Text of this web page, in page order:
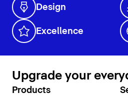
Design
Excellence
Upgrade your
Products